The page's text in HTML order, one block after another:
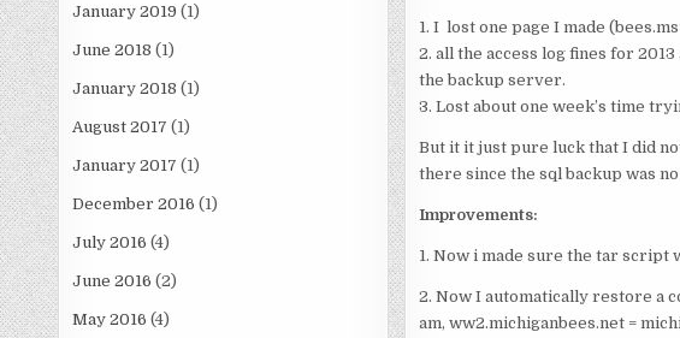
January 2019 (1)
June 2018 (1)
January 2018 (1)
August 2017 (1)
January 2017 (1)
December 2016 (1)
July 2016 (4)
June 2016 (2)
May 2016 (4)
1. I lost one page I made
2. all the access log fines for
the backup server.
3. Lost about one week’s time
But it it just pure luck that I did
there since the sql backup was no
Improvements:
1. Now i made sure the tar
2. Now I automatically restore a
am, ww2.michiganbees.net =